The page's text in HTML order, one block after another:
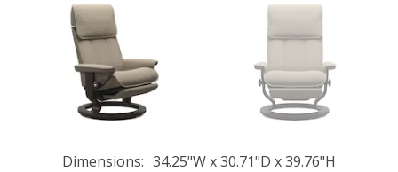
Dimensions 34.25"W x 30.71"D x 39.76"H